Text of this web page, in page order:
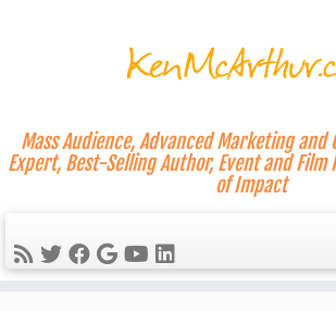
Mass Audience, Advanced Marketing
Expert, Best-Selling Author, Event and
of Impact